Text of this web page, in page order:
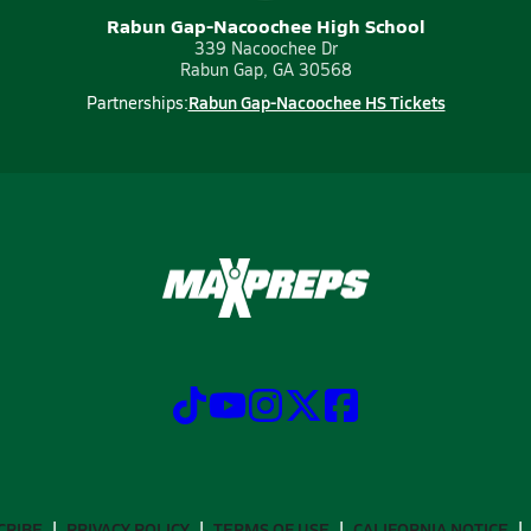
Rabun Gap-Nacoochee High School
339 Nacoochee Dr
Rabun Gap, GA 30568
Partnerships:Rabun Gap-Nacoochee HS Tickets